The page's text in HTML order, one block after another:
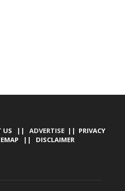
US || ADVERTISE || PRIVACY
|| DISCLAIMER